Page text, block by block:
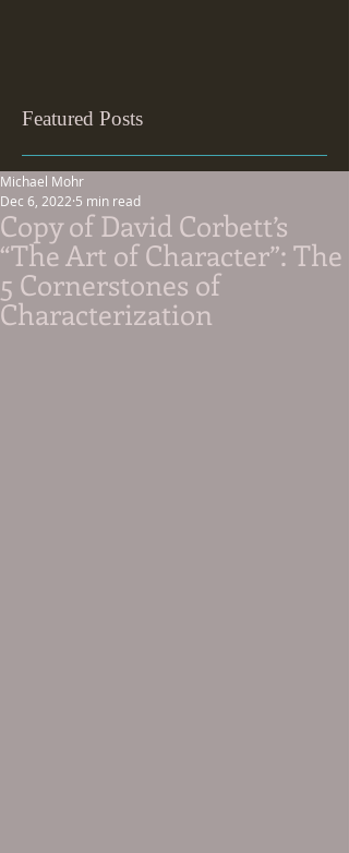
Featured Posts
Copy of David Corbett’s
“The Art of Character”: The
5 Cornerstones of
Characterization
Michael Mohr
Dec 6, 2022 5 min read